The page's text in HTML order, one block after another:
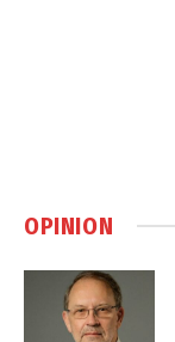
OPINION